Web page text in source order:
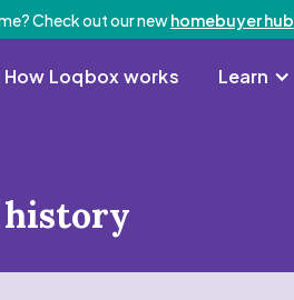
Check out our newhomebuyer hub
How Loqbox works Learn